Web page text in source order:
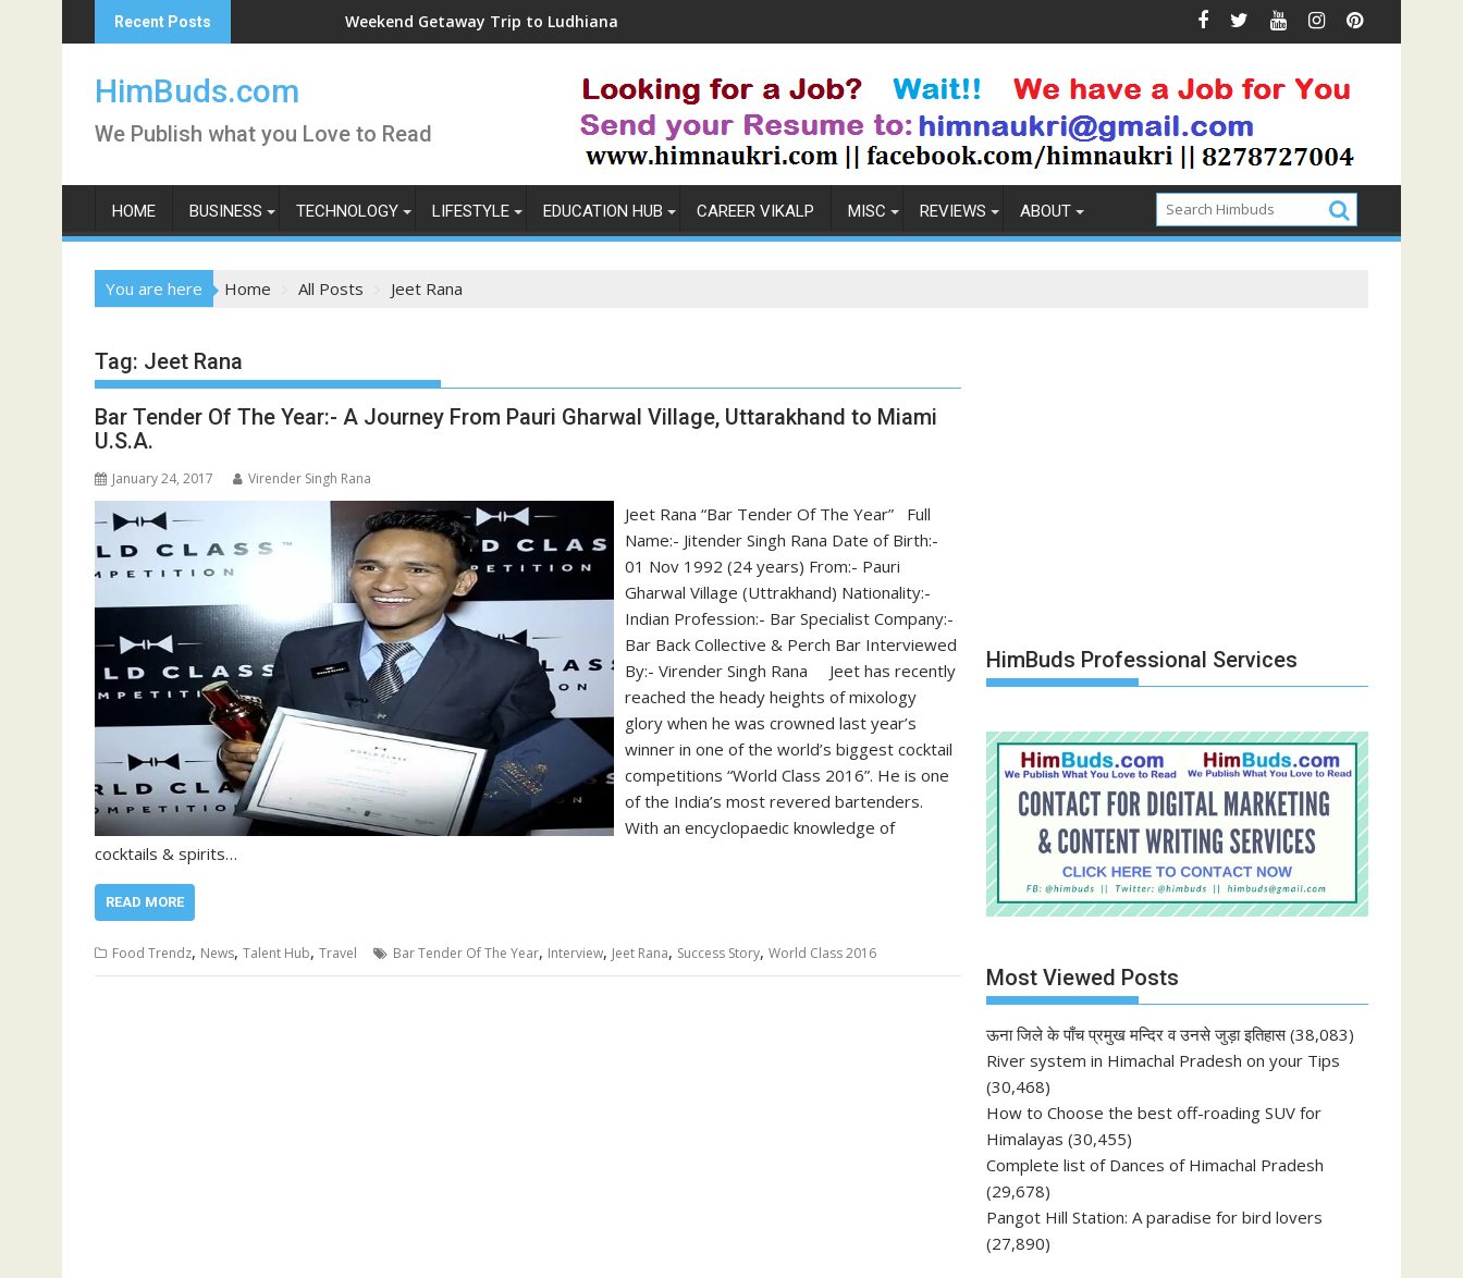
to
Recent Posts Weekend Getaway Trip to Ludhiana How to Pick the Best Memory Foam Mattress
HimBuds.com
We Publish what you Love to Read
HOME BUSINESS TECHNOLOGY LIFESTYLE EDUCATION HUB CAREER VIKALP MISC REVIEWS ABOUT
You are here Home All Posts Jeet Rana
Tag: Jeet Rana
Bar Tender Of The Year:- A Journey From Pauri Gharwal Village, Uttarakhand to Miami
U.S.A.
January 24, 2017 Virender Singh Rana
Jeet Rana “Bar Tender Of The Year” Full
Name:- Jitender Singh Rana Date of Birth:-
01 Nov 1992 (24 years) From:- Pauri
Gharwal Village (Uttrakhand) Nationality:-
Indian Profession:- Bar Specialist Company:-
Bar Back Collective & Perch Bar Interviewed
By:- Virender Singh Rana Jeet has recently
reached the heady heights of mixology
glory when he was crowned last year’s
winner in one of the world’s biggest cocktail
competitions “World Class 2016”. He is one
of the India’s most revered bartenders.
With an encyclopaedic knowledge of
cocktails & spirits…
READ MORE
Food Trendz, News, Talent Hub, Travel Bar Tender Of The Year, Interview, Jeet Rana, Success Story, World Class 2016
HimBuds Professional Services
Most Viewed Posts
ऊना जिले के पाँच प्रमुख मन्दिर व उनसे जुड़ा इतिहास (38,083)
River system in Himachal Pradesh on your Tips
(30,468)
How to Choose the best off-roading SUV for
Himalayas (30,455)
Complete list of Dances of Himachal Pradesh
(29,678)
Pangot Hill Station: A paradise for bird lovers
(27,890)